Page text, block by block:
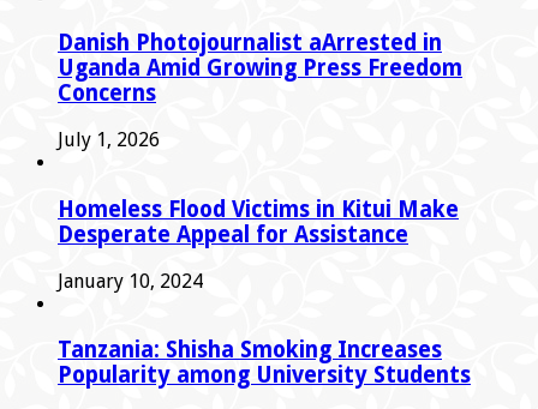
Danish Photojournalist aArrested in
Uganda Amid Growing Press Freedom
Concerns
July 1, 2026
Homeless Flood Victims in Kitui Make
Desperate Appeal for Assistance
January 10, 2024
Tanzania: Shisha Smoking Increases
Popularity among University Students